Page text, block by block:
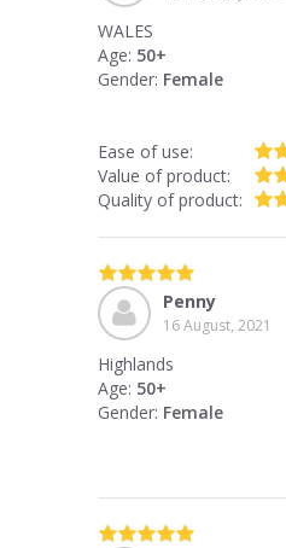
WALES
Age: 50+
Gender: Female
Ease of use:
Value of product:
Quality of product:
Penny
16 August, 2021
Highlands
Age: 50+
Gender: Female